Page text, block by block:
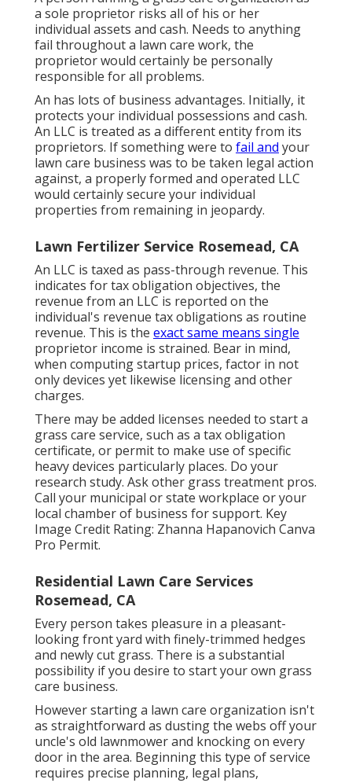
a sole proprietor risks all of his or her
individual assets and cash. Needs to anything
fail throughout a lawn care work, the
proprietor would certainly be personally
responsible for all problems.
An has lots of business advantages. Initially, it
protects your individual possessions and cash.
An LLC is treated as a different entity from its
proprietors. If something were to fail and your
lawn care business was to be taken legal action
against, a properly formed and operated LLC
would certainly secure your individual
properties from remaining in jeopardy.
Lawn Fertilizer Service Rosemead, CA
An LLC is taxed as pass-through revenue. This
indicates for tax obligation objectives, the
revenue from an LLC is reported on the
individual's revenue tax obligations as routine
revenue. This is the exact same means single
proprietor income is strained. Bear in mind,
when computing startup prices, factor in not
only devices yet likewise licensing and other
charges.
There may be added licenses needed to start a
grass care service, such as a tax obligation
certificate, or permit to make use of specific
heavy devices particularly places. Do your
research study. Ask other grass treatment pros.
Call your municipal or state workplace or your
local chamber of business for support. Key
Image Credit Rating: Zhanna Hapanovich Canva
Pro Permit.
Residential Lawn Care Services
Rosemead, CA
Every person takes pleasure in a pleasant-
looking front yard with finely-trimmed hedges
and newly cut grass. There is a substantial
possibility if you desire to start your own grass
care business.
However starting a lawn care organization isn't
as straightforward as dusting the webs off your
uncle's old lawnmower and knocking on every
door in the area. Beginning this type of service
requires precise planning, legal plans,